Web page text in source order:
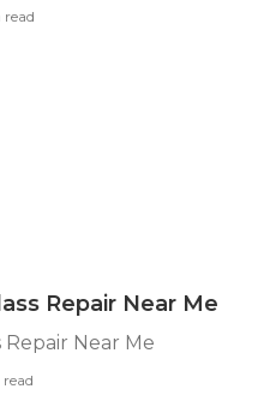
Repair Near Me
Near Me